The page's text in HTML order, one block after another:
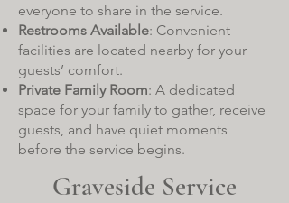
everyone to share in the service.
Restrooms Available: Convenient
facilities are located nearby for your
guests’ comfort.
Private Family Room: A dedicated
space for your family to gather, receive
guests, and have quiet moments
before the service begins.
Graveside Service